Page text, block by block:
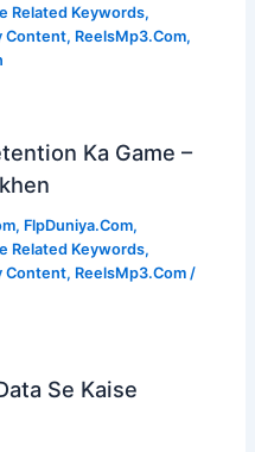
Related Keywords,
Content, ReelsMp3.Com,
Ka Game –
, FlpDuniya.Com,
Related Keywords,
Content, ReelsMp3.Com /
Se Kaise